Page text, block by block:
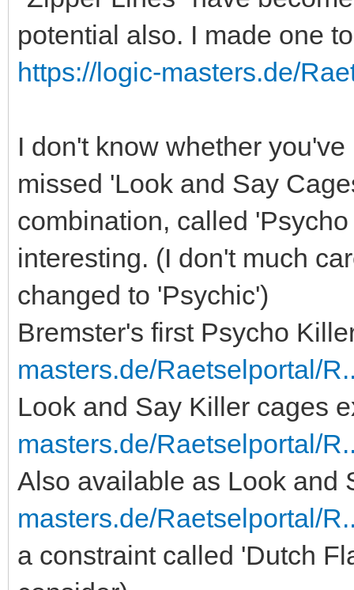
potential also. I made one
https://logic-masters.de/
I don't know whether
missed 'Look and Say
combination, called
interesting. (I don't much
changed to 'Psychic')
Bremster's first Psycho
masters.de/Raetselportal/
Look and Say Killer cages
masters.de/Raetselportal/
Also available as Look and
masters.de/Raetselportal/
a constraint called 'Dutch